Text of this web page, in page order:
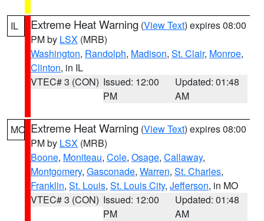
IL Extreme Heat Warning (View Text) expires 08:00
PM by LSX (MRB)
Washington, Randolph, Madison, St. Clair, Monroe,
Clinton, in IL
VTEC# 3 (CON) Issued: 12:00
PM
Updated: 01:48
AM
MO Extreme Heat Warning (View Text) expires 08:00
PM by LSX (MRB)
Boone, Moniteau, Cole, Osage, Callaway,
Montgomery, Gasconade, Warren, St. Charles,
Franklin, St. Louis, St. Louis City, Jefferson, in MO
VTEC# 3 (CON) Issued: 12:00
PM
Updated: 01:48
AM